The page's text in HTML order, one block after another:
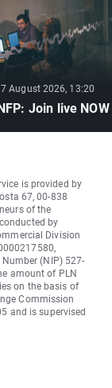
7 August 2026, 13:20
Join live NOW
is provided by
67, 00-838
of the
by
Division
(NIP) 527-
amount of PLN
on the basis of
Commission
and is supervised